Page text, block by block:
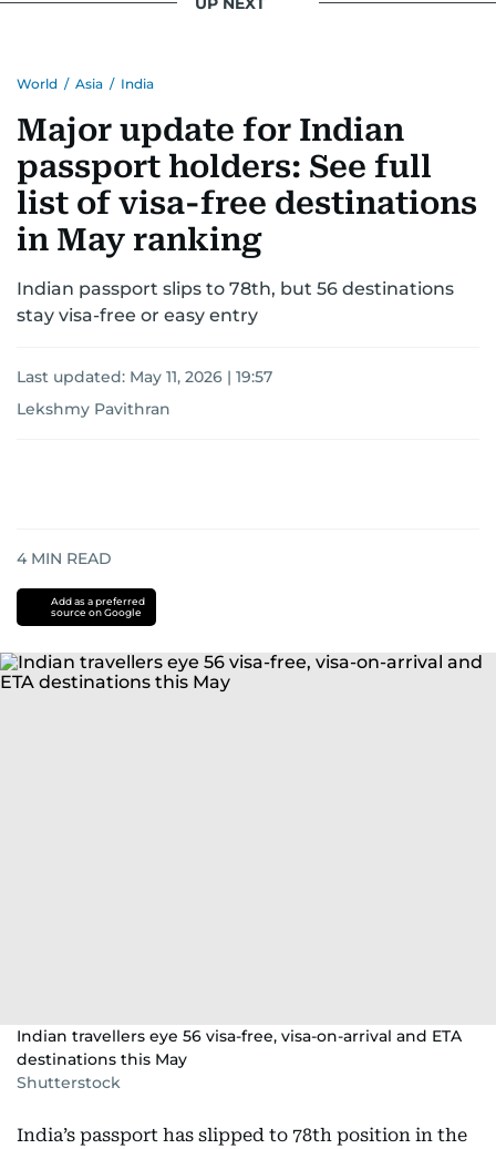
World / Asia / India
Major update for Indian
passport holders: See full
list of visa-free destinations
in May ranking
Indian passport slips to 78th, but 56 destinations
stay visa-free or easy entry
Last updated: May 11, 2026 | 19:57
Lekshmy Pavithran
4 MIN READ
Add as a preferred
source on Google
Indian travellers eye 56 visa-free, visa-on-arrival and ETA
destinations this May
Shutterstock
India’s passport has slipped to 78th position in the